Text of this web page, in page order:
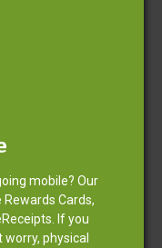
genius.
start Relaxing for
mobile? Our
Cards,
If you
physical